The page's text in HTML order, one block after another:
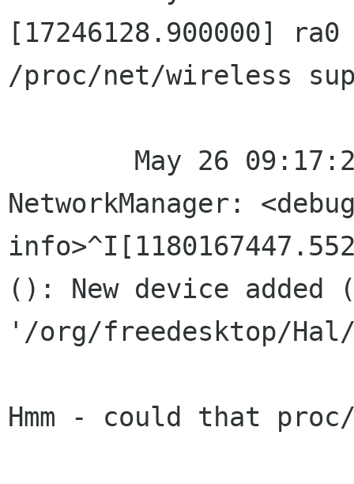
[17246128.900000]
/proc/net/wireless
NetworkManager:
(): New device
'/org/freedesktop/
Hmm - could that